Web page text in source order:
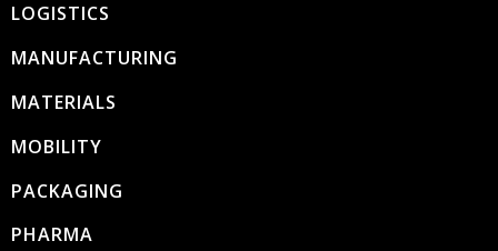
LOGISTICS
MANUFACTURING
MATERIALS
MOBILITY
PACKAGING
PHARMA